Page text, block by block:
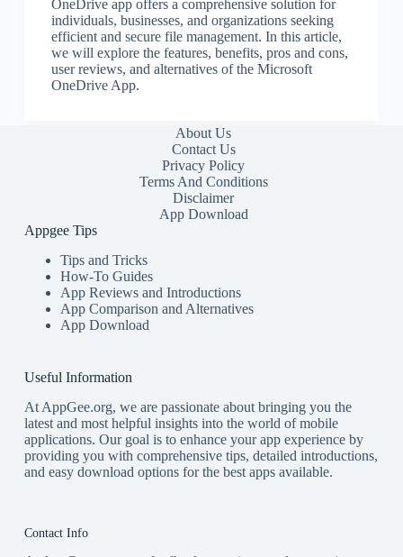
OneDrive app offers a comprehensive solution for
individuals, businesses, and organizations seeking
efficient and secure file management. In this article,
we will explore the features, benefits, pros and cons,
user reviews, and alternatives of the Microsoft
OneDrive App.
About Us
Contact Us
Privacy Policy
Terms And Conditions
Disclaimer
App Download
Appgee Tips
Tips and Tricks
How-To Guides
App Reviews and Introductions
App Comparison and Alternatives
App Download
Useful Information
At AppGee.org, we are passionate about bringing you the
latest and most helpful insights into the world of mobile
applications. Our goal is to enhance your app experience by
providing you with comprehensive tips, detailed introductions,
and easy download options for the best apps available.
Contact Info